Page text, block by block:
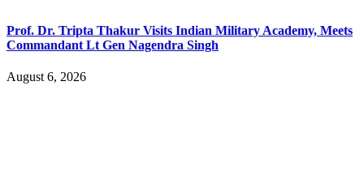
Prof. Dr. Tripta Thakur Visits Indian Military Academy, Meets
Commandant Lt Gen Nagendra Singh
August 6, 2026